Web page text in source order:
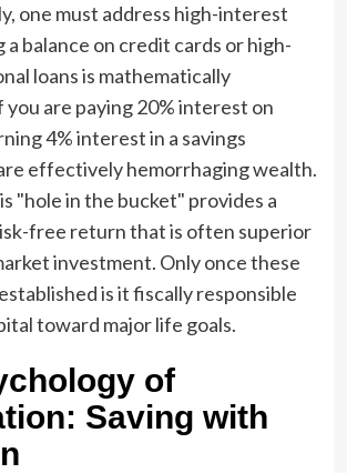
one must address high-interest
a balance on credit cards or high-
loans is mathematically
are paying 20% interest on
4% interest in a savings
effectively hemorrhaging wealth.
"hole in the bucket" provides a
free return that is often superior
investment. Only once these
is it fiscally responsible
toward major life goals.
of
Saving with